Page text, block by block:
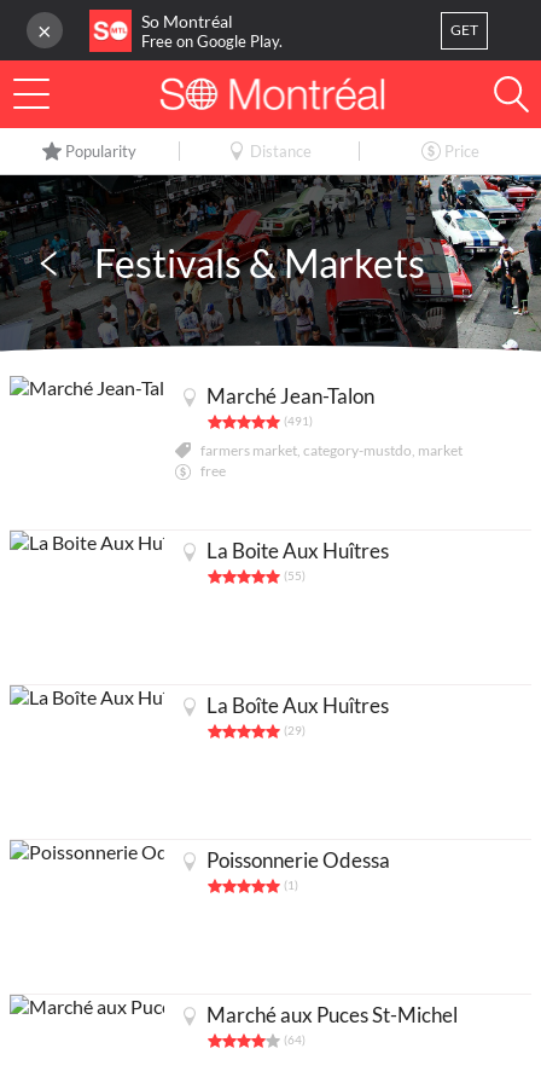
× So Montréal
Free on Google Play.
GET
LOG IN
Orregister
Home
Blog 3
My favorites
Publish your activity
Acheter abonnés Instagram et Facebook
Google Ads Click Fraud Protection and Prevention
Popularity Distance Price
Festivals & Markets
Marché Jean-Talon
(491)
farmers market, category-mustdo, market
free
La Boite Aux Huîtres
(55)
La Boîte Aux Huîtres
(29)
Poissonnerie Odessa
(1)
Marché aux Puces St-Michel
(64)